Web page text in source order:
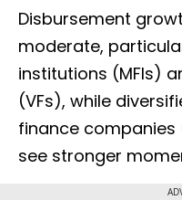
Disbursement
moderate,
institutions (MFIs)
(VFs), while
finance companies
see stronger